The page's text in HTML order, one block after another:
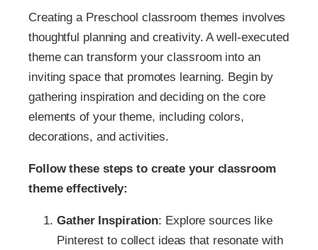
Creating a Preschool classroom themes involves
thoughtful planning and creativity. A well-executed
theme can transform your classroom into an
inviting space that promotes learning. Begin by
gathering inspiration and deciding on the core
elements of your theme, including colors,
decorations, and activities.
Follow these steps to create your classroom
theme effectively:
Gather Inspiration: Explore sources like
Pinterest to collect ideas that resonate with